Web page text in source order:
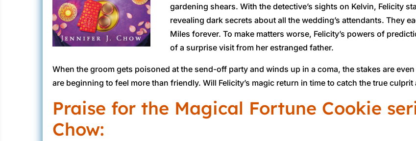
gardening shears. With the detective’s sights on Kelvin, Felicity
revealing dark secrets about all the wedding’s attendants. They
Miles forever. To make matters worse, Felicity’s powers of
of a surprise visit from her estranged father.
When the groom gets poisoned at the send-off party and winds up in a coma, the stakes are
are beginning to feel more than friendly. Will Felicity’s magic return in time to catch the true
Praise for the Magical Fortune Cookie
Chow: